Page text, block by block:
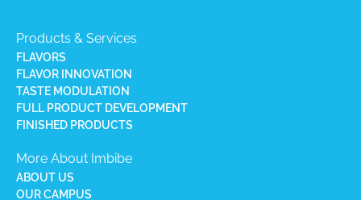
Products & Services
FLAVORS
FLAVOR INNOVATION
TASTE MODULATION
FULL PRODUCT DEVELOPMENT
FINISHED PRODUCTS
More About Imbibe
ABOUT US
OUR CAMPUS